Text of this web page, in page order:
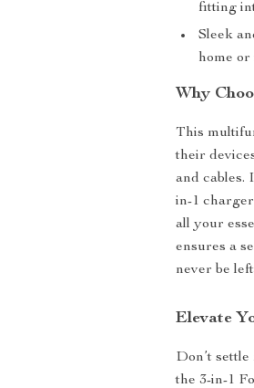
fitting
Sleek
home
Why
This
their
and cables.
in-1
all your
ensures a
never be
Elevate
Don’t
the 3-in-1